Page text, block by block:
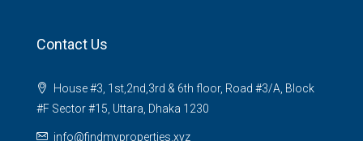
Contact Us
House #3, 1st,2nd,3rd & 6th floor, Road #3/A, Block
#F Sector #15, Uttara, Dhaka 1230
info@findmyproperties.xyz